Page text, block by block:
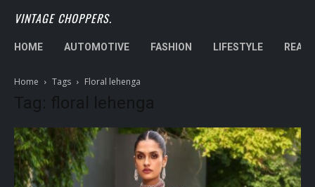
VINTAGE CHOPPERS.
HOME AUTOMOTIVE FASHION LIFESTYLE REAL
Home Tags Floral lehenga
Tag: floral lehenga